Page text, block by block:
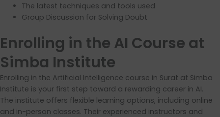
The latest techniques and tools used
Group Discussion for Solving Doubt
Enrolling in the AI Course at
Simba Institute
Enrolling in the Artificial Intelligence course in Surat at Simba
Institute is your first step toward a rewarding career in AI.
The institute offers flexible learning options, including online
and in-person classes. Their experienced instructors and